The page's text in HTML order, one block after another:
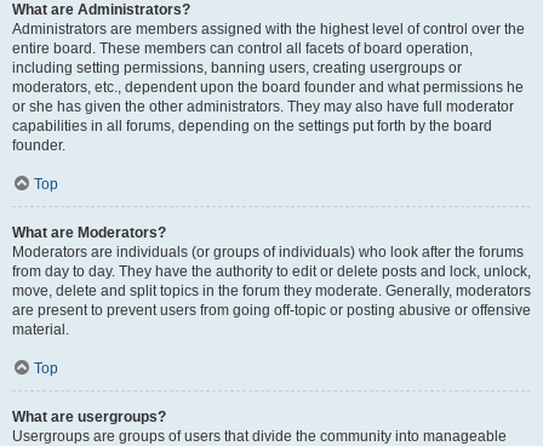
What are Administrators?
Administrators are members assigned with the highest level of control over the
entire board. These members can control all facets of board operation,
including setting permissions, banning users, creating usergroups or
moderators, etc., dependent upon the board founder and what permissions he
or she has given the other administrators. They may also have full moderator
capabilities in all forums, depending on the settings put forth by the board
founder.
Top
What are Moderators?
Moderators are individuals (or groups of individuals) who look after the forums
from day to day. They have the authority to edit or delete posts and lock, unlock,
move, delete and split topics in the forum they moderate. Generally, moderators
are present to prevent users from going off-topic or posting abusive or offensive
material.
Top
What are usergroups?
Usergroups are groups of users that divide the community into manageable